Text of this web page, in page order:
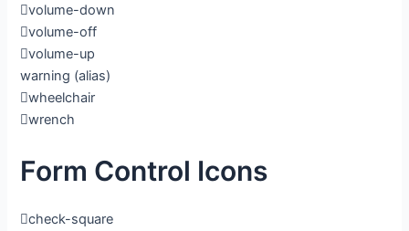
volume-down
volume-off
volume-up
warning (alias)
wheelchair
wrench
Form Control Icons
check-square